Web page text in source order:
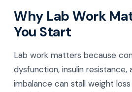
Why Lab Work
You Start
Lab work matters because
dysfunction, insulin resistance,
imbalance can stall weight